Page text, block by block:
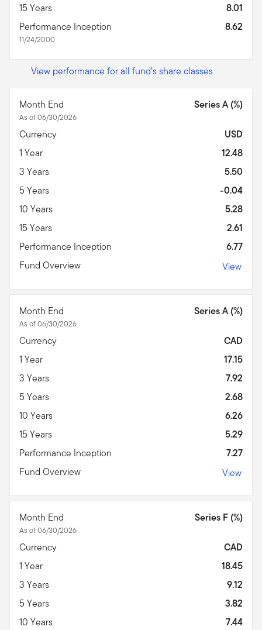
15 Years
8.01
Performance Inception
11/24/2000
8.62
View performance for all fund's share classes
Month End
As of 06/30/2026
Series A (%)
Currency
USD
1 Year
12.48
3 Years
5.50
5 Years
-0.04
10 Years
5.28
15 Years
2.61
Performance Inception
6.77
Fund Overview
View
Month End
As of 06/30/2026
Series A (%)
Currency
CAD
1 Year
17.15
3 Years
7.92
5 Years
2.68
10 Years
6.26
15 Years
5.29
Performance Inception
7.27
Fund Overview
View
Month End
As of 06/30/2026
Series F (%)
Currency
CAD
1 Year
18.45
3 Years
9.12
5 Years
3.82
10 Years
7.44